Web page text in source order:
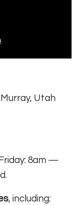
Utah
8am —
, including: